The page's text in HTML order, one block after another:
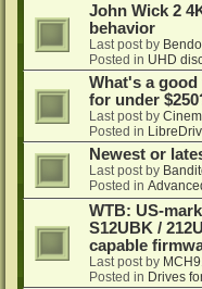
John Wick 2
behavior
Last post by
Posted in UHD
What's a
for under
Last post by
Posted in
Newest or
Last post by
Posted in
WTB: US-
S12UBK /
capable
Last post by
Posted in Drives